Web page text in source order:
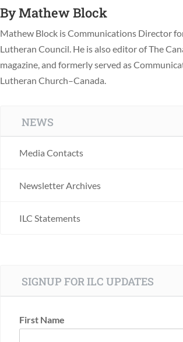
ByMathew Block
Mathew Block is Communications Director
Lutheran Council. He is also editor of The
magazine, and formerly served as
Lutheran Church–Canada.
NEWS
Media Contacts
Newsletter Archives
ILC Statements
SIGNUP FOR ILC UPDATES
First Name